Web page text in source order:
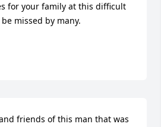
for your family at this difficult
missed by many.
friends of this man that was